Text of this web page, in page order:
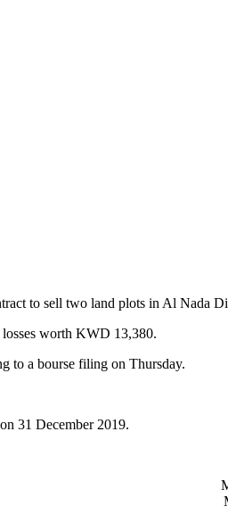
to sell two land plots in Al Nada
worth KWD 13,380.
to a bourse filing on Thursday.
31 December 2019.